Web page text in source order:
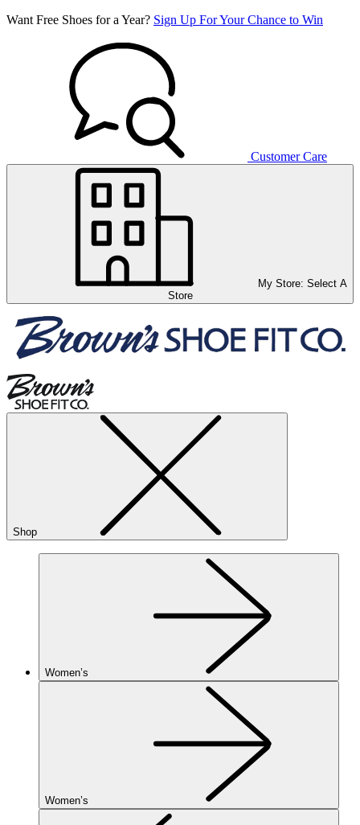
Want Free Shoes for a Year? Sign Up For Your Chance to Win
Customer Care
My Store: Select A
Store
Shop
Women’s
Women’s